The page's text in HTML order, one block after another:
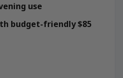
use
budget-friendly $85